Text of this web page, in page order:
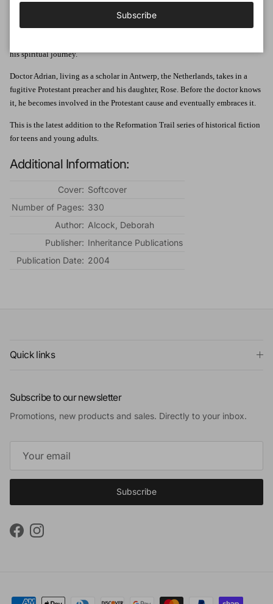
his spiritual journey.
Doctor Adrian, living as a scholar in Antwerp, the Netherlands, takes in a
fugitive Protestant preacher and his daughter, Rose. Before the doctor knows
it, he becomes involved in the Protestant cause and eventually embraces it.
This is the latest addition to the Reformation Trail series of historical fiction
for teens and young adults.
Additional Information:
Cover: Softcover
Number of Pages: 330
Author: Alcock, Deborah
Publisher: Inheritance Publications
Publication Date: 2004
Quick links
Subscribe to our newsletter
Promotions, new products and sales. Directly to your inbox.
Subscribe
FacebookInstagram
Subscribe